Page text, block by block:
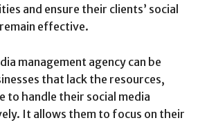
and ensure their clients’ social
effective.
management agency can be
that lack the resources,
to handle their social media
It allows them to focus on their